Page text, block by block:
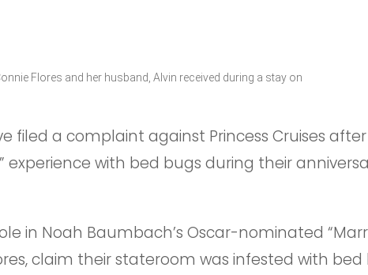
Flores and her husband, Alvin received during a stay on
filed a complaint against Princess Cruises
experience with bed bugs during their
in Noah Baumbach’s Oscar-nominated
claim their stateroom was infested with bed